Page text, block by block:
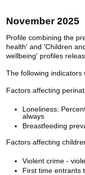
November 2025
Profile combining the
health' and 'Children
wellbeing' profiles
The following indicators
Factors affecting
Loneliness:
always
Breastfeeding
Factors affecting
Violent crime -
First time entrants